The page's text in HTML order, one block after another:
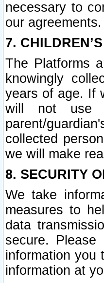
necessary to
our agreements.
7.
The Platforms
knowingly
years of age. If
will not use
parent/
collected
we will make
8. SECURITY
We take
measures to
data
secure.
information you
information at